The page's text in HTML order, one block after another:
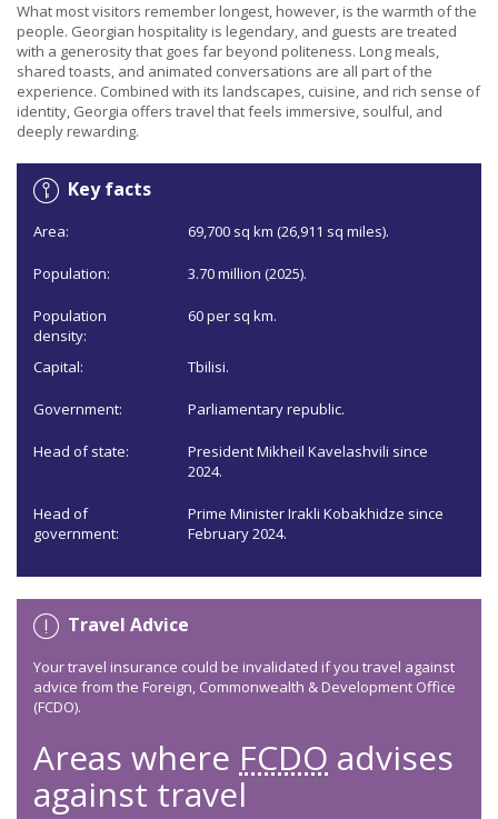
What most visitors remember longest, however, is the warmth of the
people. Georgian hospitality is legendary, and guests are treated
with a generosity that goes far beyond politeness. Long meals,
shared toasts, and animated conversations are all part of the
experience. Combined with its landscapes, cuisine, and rich sense of
identity, Georgia offers travel that feels immersive, soulful, and
deeply rewarding.
Key facts
Area: 69,700 sq km (26,911 sq miles).
Population: 3.70 million (2025).
Population
density:
60 per sq km.
Capital: Tbilisi.
Government: Parliamentary republic.
Head of state:
President Mikheil Kavelashvili since
2024.
Head of
government:
Prime Minister Irakli Kobakhidze since
February 2024.
Travel Advice
Your travel insurance could be invalidated if you travel against
advice from the Foreign, Commonwealth & Development Office
(FCDO).
Areas where FCDO advises
against travel